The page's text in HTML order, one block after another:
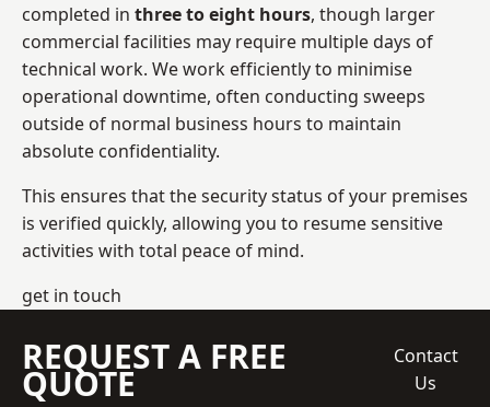
completed in three to eight hours, though larger
commercial facilities may require multiple days of
technical work. We work efficiently to minimise
operational downtime, often conducting sweeps
outside of normal business hours to maintain
absolute confidentiality.
This ensures that the security status of your premises
is verified quickly, allowing you to resume sensitive
activities with total peace of mind.
get in touch
REQUEST A FREE
QUOTE
Contact
Us